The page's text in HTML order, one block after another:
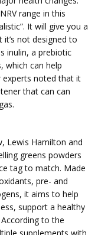
range in this
It will give you a
not designed to
inulin, a prebiotic
which can help
experts noted that it
that can can
Lewis Hamilton and
greens powders
tag to match. Made
pre- and
it aims to help
support a healthy
to the